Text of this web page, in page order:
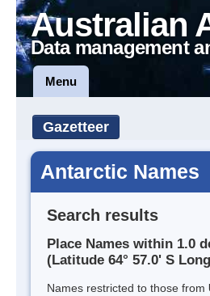
Australian
Data management
Menu
Gazetteer
Antarctic Names
Search results
Place Names within 1.0
(Latitude 64° 57.0' S
Names restricted to those from